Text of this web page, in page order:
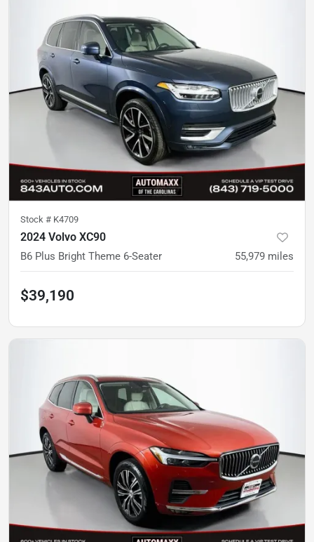
Stock # K4709
2024 Volvo XC90
B6 Plus Bright Theme 6-Seater 55,979 miles
$39,190